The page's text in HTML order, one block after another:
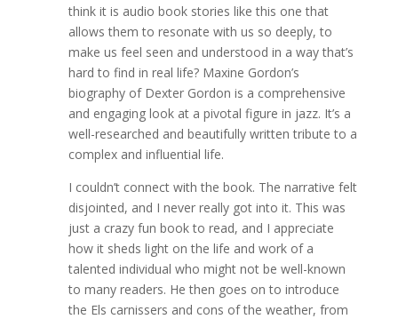
think it is audio book stories like this one that
allows them to resonate with us so deeply, to
make us feel seen and understood in a way that’s
hard to find in real life? Maxine Gordon’s
biography of Dexter Gordon is a comprehensive
and engaging look at a pivotal figure in jazz. It’s a
well-researched and beautifully written tribute to a
complex and influential life.
I couldn’t connect with the book. The narrative felt
disjointed, and I never really got into it. This was
just a crazy fun book to read, and I appreciate
how it sheds light on the life and work of a
talented individual who might not be well-known
to many readers. He then goes on to introduce
the Els carnissers and cons of the weather, from